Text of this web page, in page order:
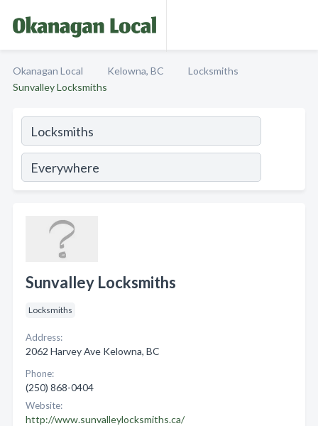
Okanagan Local Kelowna, BC
Locksmiths
Sunvalley Locksmiths
Sunvalley Locksmiths
Locksmiths
Address:
2062 Harvey Ave Kelowna, BC
Phone:
(250) 868-0404
Website:
http://www.sunvalleylocksmiths.ca/